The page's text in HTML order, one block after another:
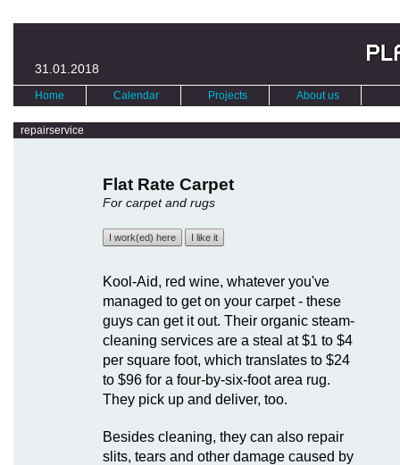
31.01.2018
Home Calendar Projects About us
repairservice
Flat Rate Carpet
For carpet and rugs
I work(ed) here I like it
Kool-Aid, red wine, whatever you've
managed to get on your carpet - these
guys can get it out. Their organic steam-
cleaning services are a steal at $1 to $4
per square foot, which translates to $24
to $96 for a four-by-six-foot area rug.
They pick up and deliver, too.
Besides cleaning, they can also repair
slits, tears and other damage caused by